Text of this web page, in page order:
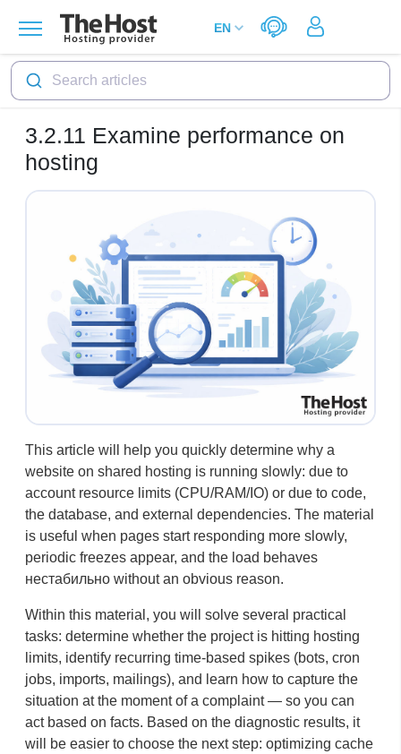
Search articles
3.2.11 Examine performance on
hosting
This article will help you quickly determine why a
website on shared hosting is running slowly: due to
account resource limits (CPU/RAM/IO) or due to code,
the database, and external dependencies. The material
is useful when pages start responding more slowly,
periodic freezes appear, and the load behaves
нестабильно without an obvious reason.
Within this material, you will solve several practical
tasks: determine whether the project is hitting hosting
limits, identify recurring time-based spikes (bots, cron
jobs, imports, mailings), and learn how to capture the
situation at the moment of a complaint — so you can
act based on facts. Based on the diagnostic results, it
will be easier to choose the next step: optimizing cache